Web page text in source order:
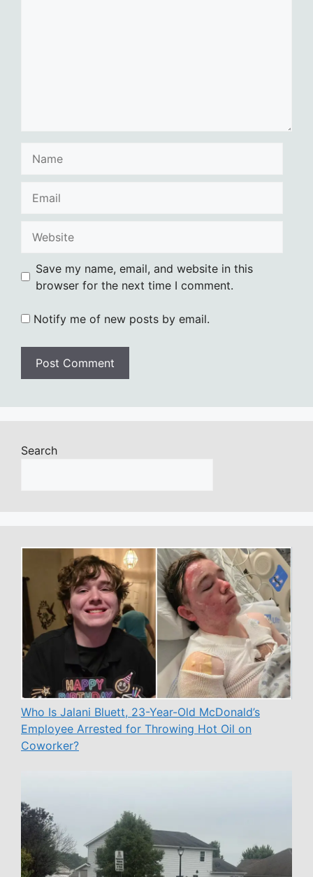
Save my name, email, and website in this
browser for the next time I comment.
Notify me of new posts by email.
Search
Who Is Jalani Bluett, 23-Year-Old McDonald’s
Employee Arrested for Throwing Hot Oil on
Coworker?